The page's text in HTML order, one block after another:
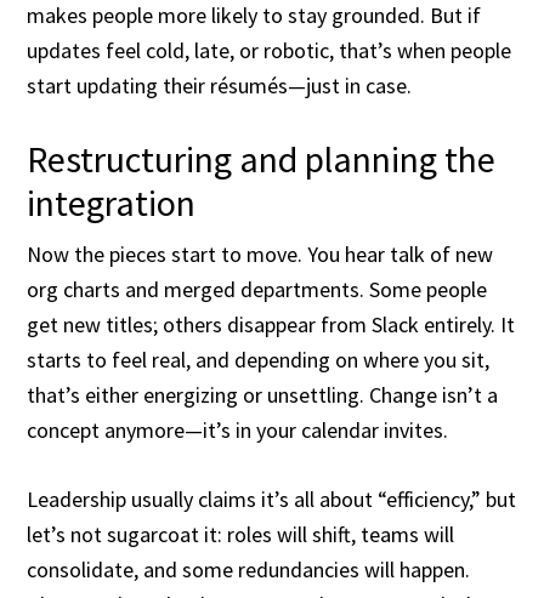
makes people more likely to stay grounded. But if
updates feel cold, late, or robotic, that’s when people
start updating their résumés—just in case.
Restructuring and planning the
integration
Now the pieces start to move. You hear talk of new
org charts and merged departments. Some people
get new titles; others disappear from Slack entirely. It
starts to feel real, and depending on where you sit,
that’s either energizing or unsettling. Change isn’t a
concept anymore—it’s in your calendar invites.
Leadership usually claims it’s all about “efficiency,” but
let’s not sugarcoat it: roles will shift, teams will
consolidate, and some redundancies will happen.